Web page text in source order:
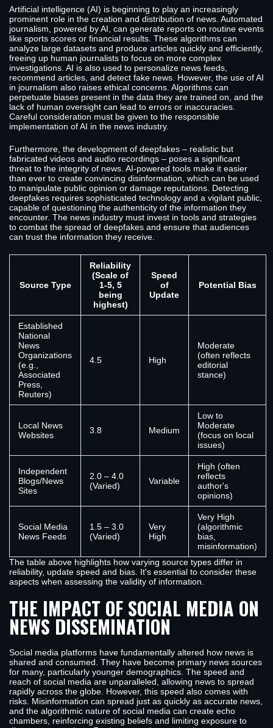
Artificial intelligence (AI) is beginning to play an increasingly
prominent role in the creation and distribution of news. Automated
journalism, powered by AI, can generate reports on routine events
like sports scores or financial results. These algorithms can
analyze large datasets and produce articles quickly and efficiently,
freeing up human journalists to focus on more complex
investigations. AI is also used to personalize news feeds,
recommend articles, and detect fake news. However, the use of AI
in journalism also raises ethical concerns. Algorithms can
perpetuate biases present in the data they are trained on, and the
lack of human oversight can lead to errors or inaccuracies.
Careful consideration must be given to the responsible
implementation of AI in the news industry.
Furthermore, the development of deepfakes – realistic but
fabricated videos and audio recordings – poses a significant
threat to the integrity of news. AI-powered tools make it easier
than ever to create convincing disinformation, which can be used
to manipulate public opinion or damage reputations. Detecting
deepfakes requires sophisticated technology and a vigilant public,
capable of questioning the authenticity of the information they
encounter. The news industry must invest in tools and strategies
to combat the spread of deepfakes and ensure that audiences
can trust the information they receive.
Source Type
Reliability
(Scale of
1-5, 5
being
highest)
Speed
of
Update
Potential Bias
Established
National
News
Organizations
(e.g.,
Associated
Press,
Reuters)
4.5 High
Moderate
(often reflects
editorial
stance)
Local News
Websites
3.8 Medium
Low to
Moderate
(focus on local
issues)
Independent
Blogs/News
Sites
2.0 – 4.0
(Varied)
Variable
High (often
reflects
author's
opinions)
Social Media
News Feeds
1.5 – 3.0
(Varied)
Very
High
Very High
(algorithmic
bias,
misinformation)
The table above highlights how varying source types differ in
reliability, update speed and bias. It's essential to consider these
aspects when assessing the validity of information.
THE IMPACT OF SOCIAL MEDIA ON
NEWS DISSEMINATION
Social media platforms have fundamentally altered how news is
shared and consumed. They have become primary news sources
for many, particularly younger demographics. The speed and
reach of social media are unparalleled, allowing news to spread
rapidly across the globe. However, this speed also comes with
risks. Misinformation can spread just as quickly as accurate news,
and the algorithmic nature of social media can create echo
chambers, reinforcing existing beliefs and limiting exposure to